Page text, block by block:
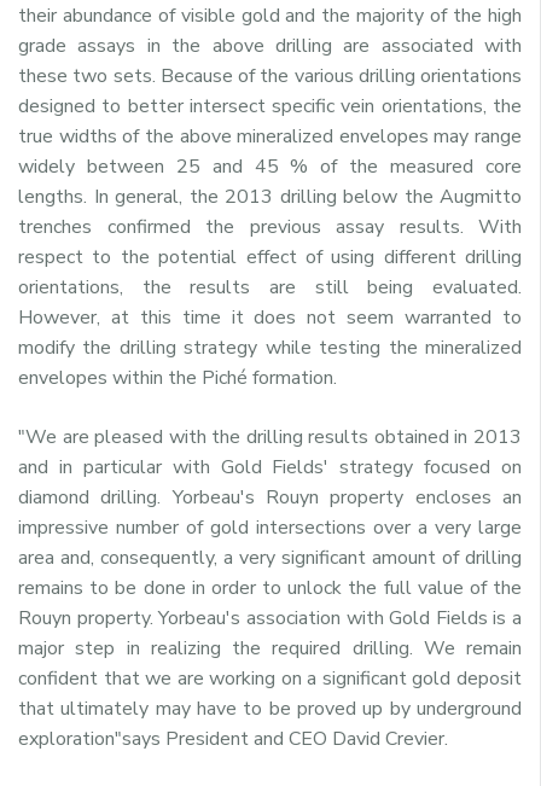
their abundance of visible gold and the majority of the high
grade assays in the above drilling are associated with
these two sets. Because of the various drilling orientations
designed to better intersect specific vein orientations, the
true widths of the above mineralized envelopes may range
widely between 25 and 45 % of the measured core
lengths. In general, the 2013 drilling below the Augmitto
trenches confirmed the previous assay results. With
respect to the potential effect of using different drilling
orientations, the results are still being evaluated.
However, at this time it does not seem warranted to
modify the drilling strategy while testing the mineralized
envelopes within the Piché formation.
"We are pleased with the drilling results obtained in 2013
and in particular with Gold Fields' strategy focused on
diamond drilling. Yorbeau's Rouyn property encloses an
impressive number of gold intersections over a very large
area and, consequently, a very significant amount of drilling
remains to be done in order to unlock the full value of the
Rouyn property. Yorbeau's association with Gold Fields is a
major step in realizing the required drilling. We remain
confident that we are working on a significant gold deposit
that ultimately may have to be proved up by underground
exploration"says President and CEO David Crevier.